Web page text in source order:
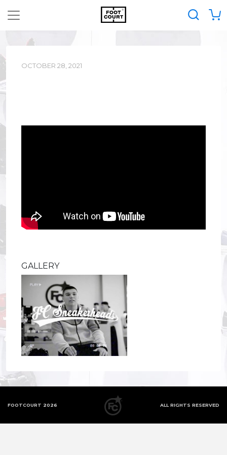
OCTOBER 28, 2021
GALLERY
FOOTCOURT 2026 ALL RIGHTS RESERVED